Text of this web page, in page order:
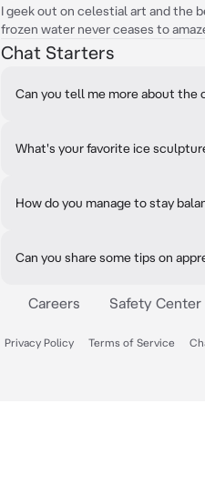
I geek out on celestial art and the
frozen water never ceases to
Chat Starters
Can you tell me more about the
What's your favorite ice
How do you manage to stay
Can you share some tips on
Careers Safety Center
Privacy Policy Terms of Service